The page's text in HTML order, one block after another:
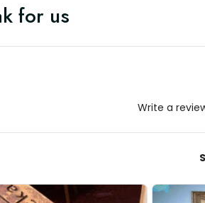
for us
Write a